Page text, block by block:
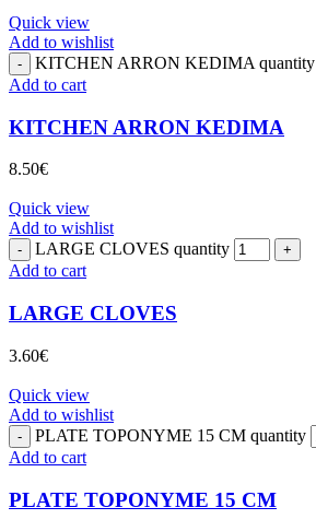
Quick view
Add to wishlist
KITCHEN ARRON KEDIMA quantity
Add to cart
KITCHEN ARRON KEDIMA
8.50€
Quick view
Add to wishlist
LARGE CLOVES quantity
Add to cart
LARGE CLOVES
3.60€
Quick view
Add to wishlist
PLATE TOPONYME 15 CM quantity
Add to cart
PLATE TOPONYME 15 CM